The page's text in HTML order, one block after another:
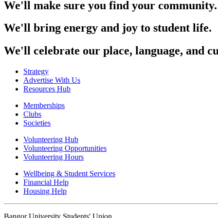
We'll make sure you find your community.
We'll bring energy and joy to student life.
We'll celebrate our place, language, and
Strategy
Advertise With Us
Resources Hub
Memberships
Clubs
Societies
Volunteering Hub
Volunteering Opportunities
Volunteering Hours
Wellbeing & Student Services
Financial Help
Housing Help